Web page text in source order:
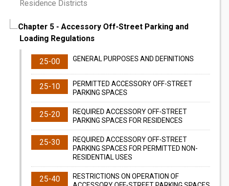
Residence Districts
Chapter 5 - Accessory Off-Street Parking and
Loading Regulations
25-00 GENERAL PURPOSES AND DEFINITIONS
25-10
PERMITTED ACCESSORY OFF-STREET
PARKING SPACES
25-20
REQUIRED ACCESSORY OFF-STREET
PARKING SPACES FOR RESIDENCES
25-30
REQUIRED ACCESSORY OFF-STREET
PARKING SPACES FOR PERMITTED NON-
RESIDENTIAL USES
25-40
RESTRICTIONS ON OPERATION OF